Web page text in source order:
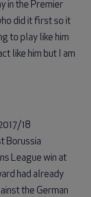
in the Premier
did it first so it
to play like him
like him but I am
18
Borussia
League win at
had already
the German